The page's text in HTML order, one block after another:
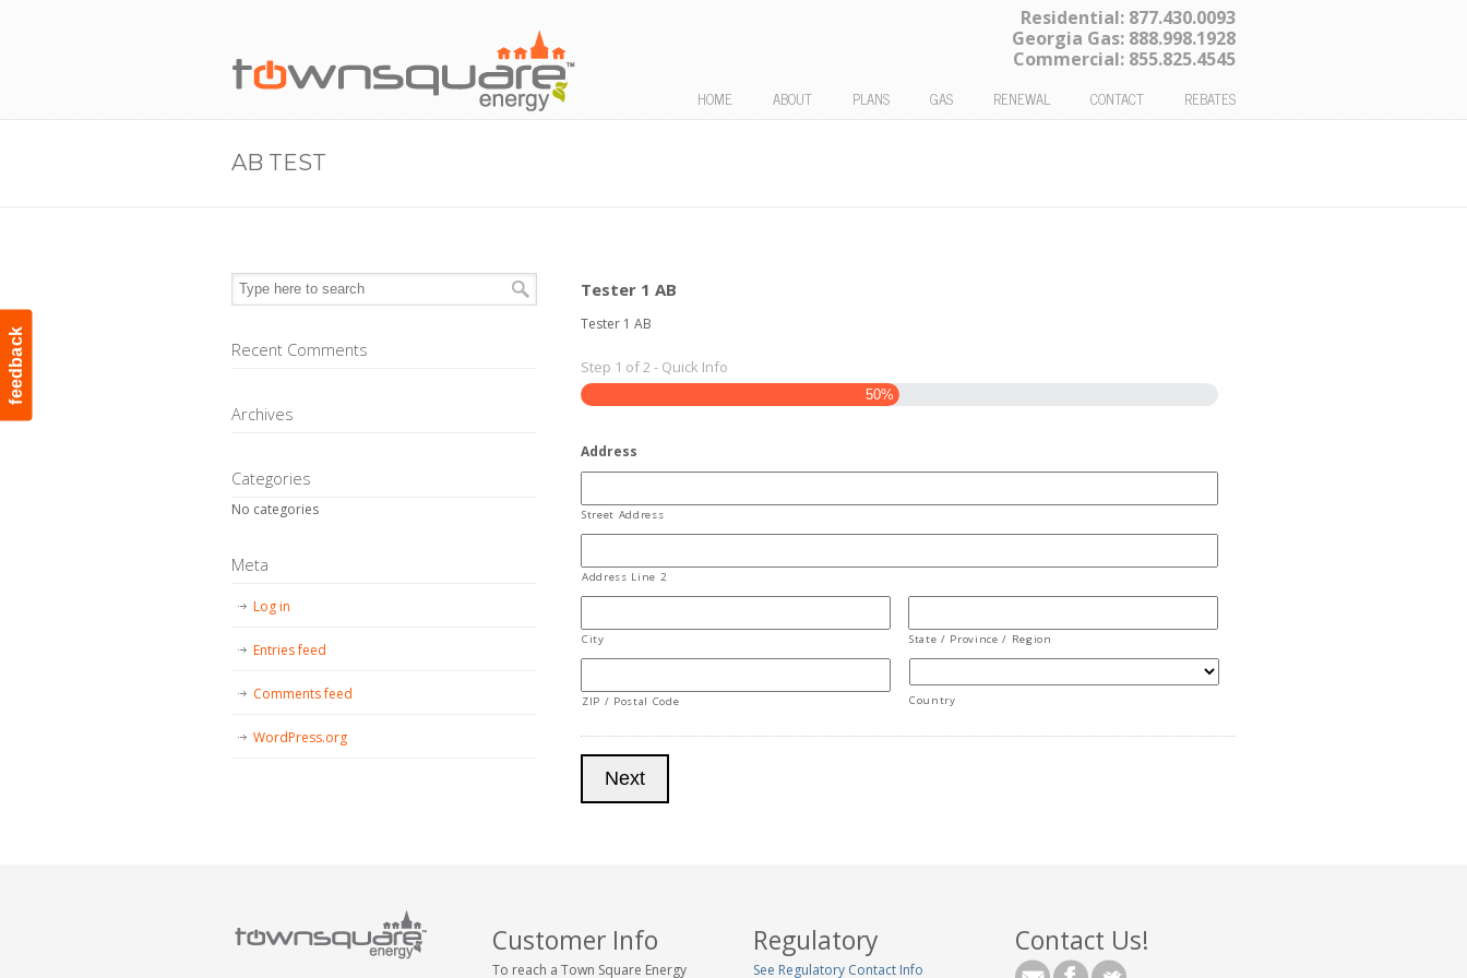
feedback
Residential: 877.430.0093
Georgia Gas: 888.998.1928
Commercial: 855.825.4545
HOME ABOUT PLANS GAS RENEWAL CONTACT REBATES
AB TEST
Tester 1 AB
Tester 1 AB
Step 1 of2- Quick Info
50%
Address
Street Address
Address Line 2
City State / Province / Region
ZIP / Postal Code Country
Next
Recent Comments
Archives
Categories
No categories
Meta
Log in
Entries feed
Comments feed
WordPress.org
Customer Info
To reach a Town Square Energy
Regulatory
See Regulatory Contact Info
Contact Us!